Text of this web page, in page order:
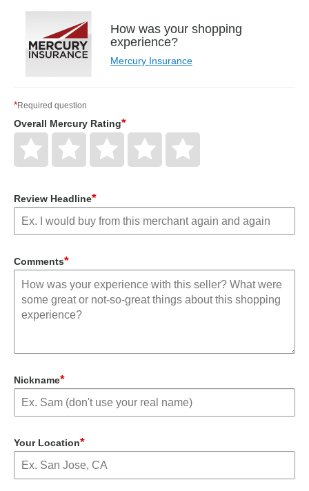
How was your shopping
experience?
Mercury Insurance
*Required question
Overall Mercury Rating*
Give
Overall
Mercury
star
Give
Overall
Mercury
stars
Give
Overall
Mercury
stars
Give
Overall
Mercury
Give
Overall
Mercury
Review Headline*
Comments*
Nickname*
Your Location*